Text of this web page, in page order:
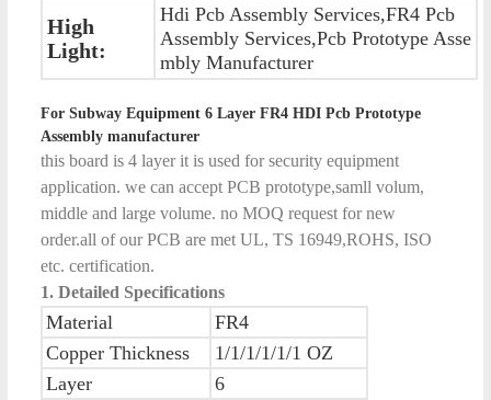
High
Light:
Hdi Pcb Assembly Services,FR4 Pcb
Assembly Services,Pcb Prototype Asse
mbly Manufacturer
For Subway Equipment 6 Layer FR4 HDI Pcb Prototype
Assembly manufacturer
this board is 4 layer it is used for security equipment
application. we can accept PCB prototype,samll volum,
middle and large volume. no MOQ request for new
order.all of our PCB are met UL, TS 16949,ROHS, ISO
etc. certification.
1. Detailed Specifications
Material
FR4
Copper Thickness
1/1/1/1/1/1 OZ
Layer
6